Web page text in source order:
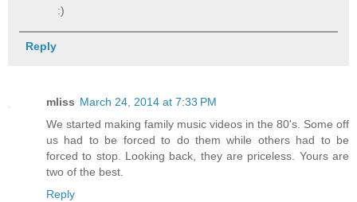
:)
Reply
mliss March 24, 2014 at 7:33 PM
We started making family music videos in the 80's. Some off
us had to be forced to do them while others had to be
forced to stop. Looking back, they are priceless. Yours are
two of the best.
Reply